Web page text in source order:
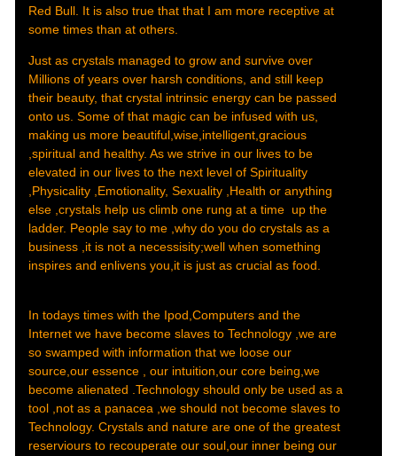
Red Bull. It is also true that that I am more receptive at
some times than at others.
Just as crystals managed to grow and survive over
Millions of years over harsh conditions, and still keep
their beauty, that crystal intrinsic energy can be passed
onto us. Some of that magic can be infused with us,
making us more beautiful,wise,intelligent,gracious
,spiritual and healthy. As we strive in our lives to be
elevated in our lives to the next level of Spirituality
,Physicality ,Emotionality, Sexuality ,Health or anything
else ,crystals help us climb one rung at a time up the
ladder. People say to me ,why do you do crystals as a
business ,it is not a necessisity;well when something
inspires and enlivens you,it is just as crucial as food.
In todays times with the Ipod,Computers and the
Internet we have become slaves to Technology ,we are
so swamped with information that we loose our
source,our essence , our intuition,our core being,we
become alienated .Technology should only be used as a
tool ,not as a panacea ,we should not become slaves to
Technology. Crystals and nature are one of the greatest
reserviours to recouperate our soul,our inner being our